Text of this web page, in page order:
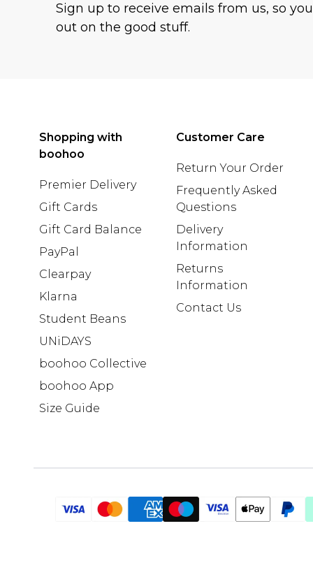
Sign up to receive emails from us, so
out on the good stuff.
Shopping with
boohoo
Premier Delivery
Gift Cards
Gift Card Balance
PayPal
Clearpay
Klarna
Student Beans
UNiDAYS
boohoo Collective
boohoo App
Size Guide
Customer Care
Return Your Order
Frequently Asked
Questions
Delivery
Information
Returns
Information
Contact Us